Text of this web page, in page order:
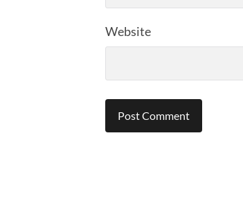
Website